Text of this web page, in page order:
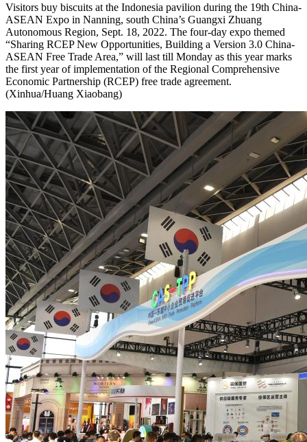
Visitors buy biscuits at the Indonesia pavilion during the 19th China-
ASEAN Expo in Nanning, south China’s Guangxi Zhuang
Autonomous Region, Sept. 18, 2022. The four-day expo themed
“Sharing RCEP New Opportunities, Building a Version 3.0 China-
ASEAN Free Trade Area,” will last till Monday as this year marks
the first year of implementation of the Regional Comprehensive
Economic Partnership (RCEP) free trade agreement.
(Xinhua/Huang Xiaobang)